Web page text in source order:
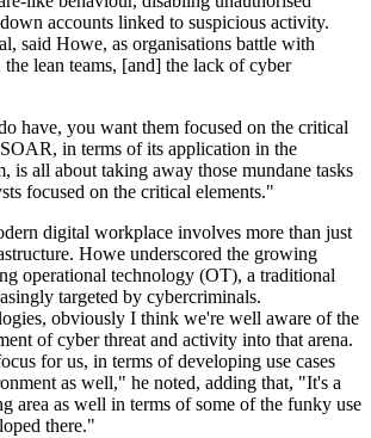
accounts linked to suspicious activity.
said Howe, as organisations battle with
the lean teams, [and] the lack of cyber
have, you want them focused on the critical
in terms of its application in the
is all about taking away those mundane tasks
focused on the critical elements."
digital workplace involves more than just
Howe underscored the growing
operational technology (OT), a traditional
targeted by cybercriminals.
obviously I think we're well aware of the
of cyber threat and activity into that arena.
for us, in terms of developing use cases
as well," he noted, adding that, "It's a
area as well in terms of some of the funky use
there."